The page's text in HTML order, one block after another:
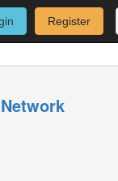
Register